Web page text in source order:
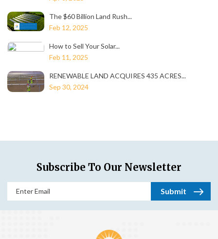
The $60 Billion Land Rush...
Feb 12, 2025
How to Sell Your Solar...
Feb 11, 2025
RENEWABLE LAND ACQUIRES 435 ACRES...
Sep 30, 2024
Subscribe To Our Newsletter
Email
(Required)